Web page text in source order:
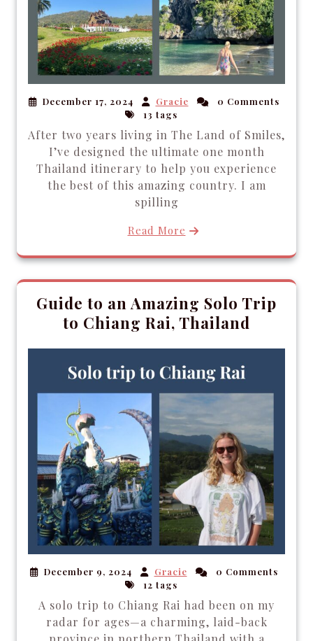
December 17, 2024 Gracie
0 Comments
13 tags
After two years living in The Land of Smiles,
I’ve designed the ultimate one month
Thailand itinerary to help you experience
the best of this amazing country. I am
spilling
Read More
Guide to an Amazing Solo Trip
to Chiang Rai, Thailand
December 9, 2024 Gracie
0 Comments
12 tags
A solo trip to Chiang Rai had been on my
radar for ages—a charming, laid-back